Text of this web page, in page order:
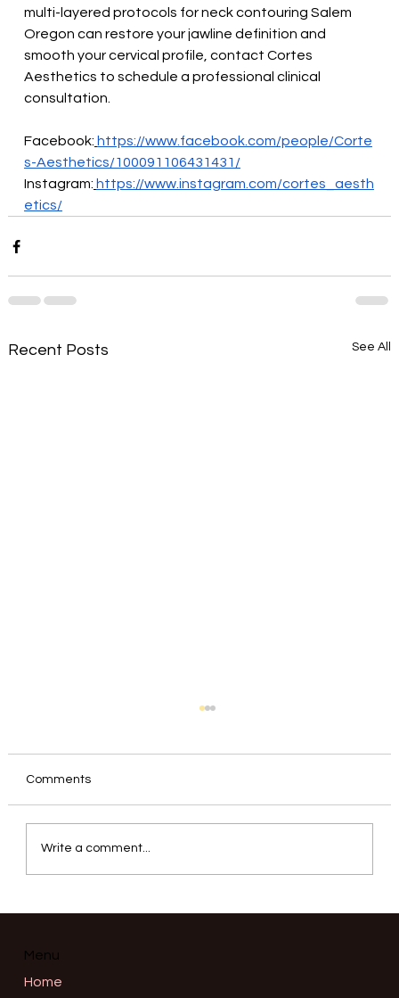
multi-layered protocols for neck contouring Salem
Oregon can restore your jawline definition and
smooth your cervical profile, contact Cortes
Aesthetics to schedule a professional clinical
consultation.
Facebook: https://www.facebook.com/people/Corte
s-Aesthetics/100091106431431/
Instagram: https://www.instagram.com/cortes_aesth
etics/
Recent Posts See All
Informed Consent in Advanced
Salem, Oregon
Comments
Write a comment...
Menu
Home